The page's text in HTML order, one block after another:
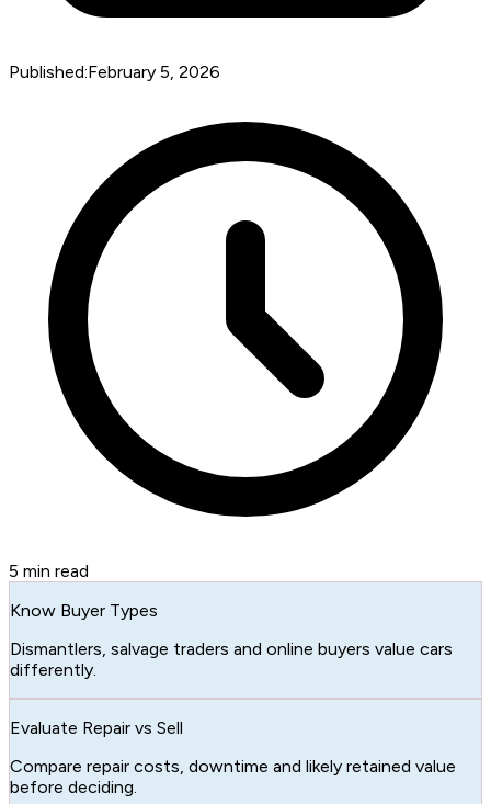
Published:February 5, 2026
5 min read
Know Buyer Types
Dismantlers, salvage traders and online buyers value cars
differently.
Evaluate Repair vs Sell
Compare repair costs, downtime and likely retained value
before deciding.